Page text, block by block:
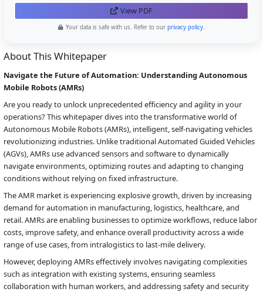
About This Whitepaper
Navigate the Future of Automation: Understanding Autonomous
Mobile Robots (AMRs)
Are you ready to unlock unprecedented efficiency and agility in your
operations? This whitepaper dives into the transformative world of
Autonomous Mobile Robots (AMRs), intelligent, self-navigating vehicles
revolutionizing industries. Unlike traditional Automated Guided Vehicles
(AGVs), AMRs use advanced sensors and software to dynamically
navigate environments, optimizing routes and adapting to changing
conditions without relying on fixed infrastructure.
The AMR market is experiencing explosive growth, driven by increasing
demand for automation in manufacturing, logistics, healthcare, and
retail. AMRs are enabling businesses to optimize workflows, reduce labor
costs, improve safety, and enhance overall productivity across a wide
range of use cases, from intralogistics to last-mile delivery.
However, deploying AMRs effectively involves navigating complexities
such as integration with existing systems, ensuring seamless
collaboration with human workers, and addressing safety and security
View PDF
Your data is safe with us. Refer to our privacy policy.